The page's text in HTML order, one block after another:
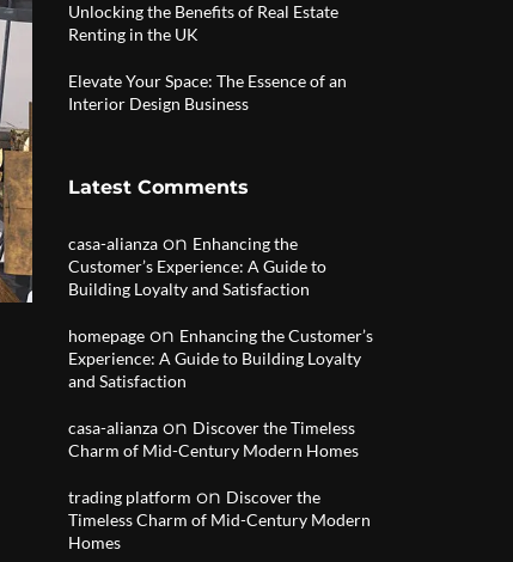
Unlocking the Benefits of Real Estate
Renting in the UK
Elevate Your Space: The Essence of an
Interior Design Business
Latest Comments
casa-alianza on Enhancing the
Customer’s Experience: A Guide to
Building Loyalty and Satisfaction
homepage on Enhancing the Customer’s
Experience: A Guide to Building Loyalty
and Satisfaction
casa-alianza on Discover the Timeless
Charm of Mid-Century Modern Homes
trading platform on Discover the
Timeless Charm of Mid-Century Modern
Homes